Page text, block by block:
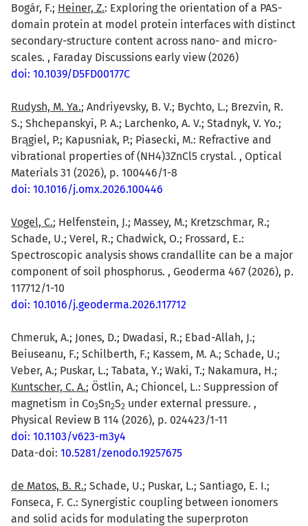
Bogár, F.; Heiner, Z.: Exploring the orientation of a PAS-
domain protein at model protein interfaces with distinct
secondary-structure content across nano- and micro-
scales. , Faraday Discussions early view (2026)
doi: 10.1039/D5FD00177C
Rudysh, M. Ya.; Andriyevsky, B. V.; Bychto, L.; Brezvin, R.
S.; Shchepanskyi, P. A.; Larchenko, A. V.; Stadnyk, V. Yo.;
Brągiel, P.; Kapusniak, P.; Piasecki, M.: Refractive and
vibrational properties of (NH4)3ZnCl5 crystal. , Optical
Materials 31 (2026), p. 100446/1-8
doi: 10.1016/j.omx.2026.100446
Vogel, C.; Helfenstein, J.; Massey, M.; Kretzschmar, R.;
Schade, U.; Verel, R.; Chadwick, O.; Frossard, E.:
Spectroscopic analysis shows crandallite can be a major
component of soil phosphorus. , Geoderma 467 (2026), p.
117712/1-10
doi: 10.1016/j.geoderma.2026.117712
Chmeruk, A.; Jones, D.; Dwadasi, R.; Ebad-Allah, J.;
Beiuseanu, F.; Schilberth, F.; Kassem, M. A.; Schade, U.;
Veber, A.; Puskar, L.; Tabata, Y.; Waki, T.; Nakamura, H.;
Kuntscher, C. A.; Östlin, A.; Chioncel, L.: Suppression of
magnetism in Co3Sn2S2 under external pressure. ,
Physical Review B 114 (2026), p. 024423/1-11
doi: 10.1103/v623-m3y4
Data-doi: 10.5281/zenodo.19257675
de Matos, B. R.; Schade, U.; Puskar, L.; Santiago, E. I.;
Fonseca, F. C.: Synergistic coupling between ionomers
and solid acids for modulating the superproton